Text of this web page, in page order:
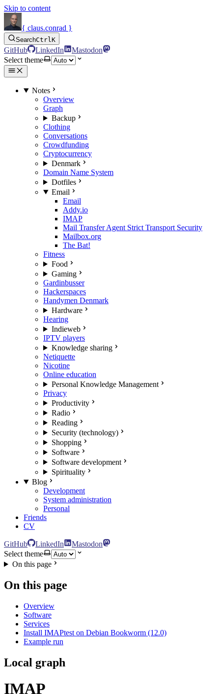
Skip to content
{ claus.conrad }
SearchCtrlK
GitHub LinkedIn
Mastodon
Select theme
Notes
Overview
Graph
Backup
Clothing
Conversations
Crowdfunding
Cryptocurrency
Denmark
Domain Name System
Dotfiles
Email
Email
Addy.io
IMAP
Mail Transfer Agent Strict Transport Security
Mailbox.org
The Bat!
Fitness
Food
Gaming
Gardinbusser
Hackerspaces
Handymen Denmark
Hardware
Hearing
Indieweb
IPTV players
Knowledge sharing
Netiquette
Nicotine
Online education
Personal Knowledge Management
Privacy
Productivity
Radio
Reading
Security (technology)
Shopping
Software
Software development
Spirituality
Blog
Development
System administration
Personal
Friends
CV
GitHub LinkedIn
Mastodon
Select theme
On this page
On this page
Overview
Software
Services
Install IMAPtest on Debian Bookworm (12.0)
Example run
Local graph
IMAP